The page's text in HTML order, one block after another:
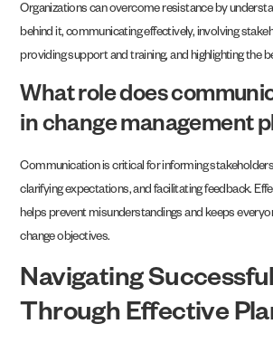
Organizations can overcome resistance by
behind it, communicating effectively, involving
providing support and training, and highlighting the
What role does
in change management
Communication is critical for informing
clarifying expectations, and facilitating feedback.
helps prevent misunderstandings and keeps
change objectives.
Navigating
Through Effective